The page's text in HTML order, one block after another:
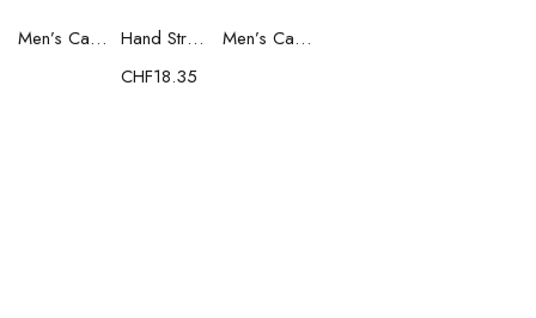
Men’s Casual Trainers Saucony Saucony Jazz 81 Black
Hand Strenghtening Ball Atipick FIT20018 (2 uds)
CHF18.35
Men’s Casual Trainers Saucony Jazz 81 Dark blue